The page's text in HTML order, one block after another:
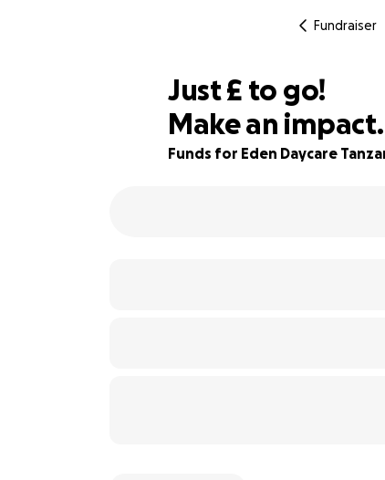
Fundraiser
89% complete
Just£135
£ to go!
Make an impact.
Funds for Eden Daycare